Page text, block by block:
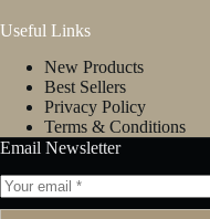
Useful Links
New Products
Best Sellers
Privacy Policy
Terms & Conditions
Email Newsletter